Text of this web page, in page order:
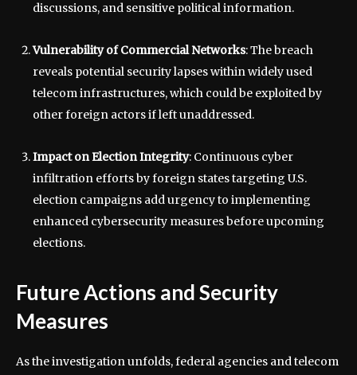
discussions, and sensitive political information.
Vulnerability of Commercial Networks: The breach
reveals potential security lapses within widely used
telecom infrastructures, which could be exploited by
other foreign actors if left unaddressed.
Impact on Election Integrity: Continuous cyber
infiltration efforts by foreign states targeting U.S.
election campaigns add urgency to implementing
enhanced cybersecurity measures before upcoming
elections.
Future Actions and Security
Measures
As the investigation unfolds, federal agencies and telecom